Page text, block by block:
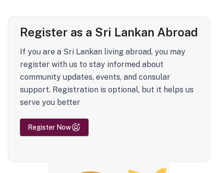
Register as a Sri Lankan Abroad
If you are a Sri Lankan living abroad, you may
register with us to stay informed about
community updates, events, and consular
support. Registration is optional, but it helps us
serve you better
Register Now